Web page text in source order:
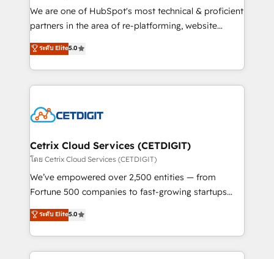
rooted in RevOps principles, integrates analysis,
training, planning, and qualification. Leveraging
inbound marketing tactics, we focus on
understanding, nurturing, and converting leads.
competitive market.
We are one of HubSpot's most technical & proficient
partners in the area of re-platforming, website
design & development. We specialize in multi-hub
implementations for mid-market & enterprise
companies. We are woman-owned, powered by
coffee, and we ❤️ dogs. We produce award-winning
Impact Award 🏆2022 Technical Expertise Impact
Award 🏆2020 Elite Solutions Partner 🏆2019
Integrations HubSpot Impact Award 🏆2019
Marketing Enablement HubSpot Impact Award 🏆
2018 Website Design HubSpot Impact Award 🏆2017
Growth-Driven Design Agency of the Year 🏆2016
Sales Enablement HubSpot Impact Award 🏆2015
ระดับ Elite5.0
Cetrix Cloud Services (CETDIGIT)
โดย Cetrix Cloud Services (CETDIGIT)
We’ve empowered over 2,500 entities — from
Fortune 500 companies to fast-growing startups
and nonprofits — to streamline operations, scale
revenue, and unlock the full potential of HubSpot.
With deep technical and industry expertise, we fuse
automation, integration, and AI innovation to deliver
ระดับ Elite5.0